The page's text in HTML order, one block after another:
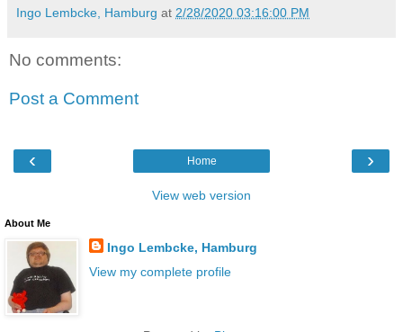
Ingo Lembcke, Hamburg at 2/28/2020 03:16:00 PM
No comments:
Post a Comment
‹ ›
Home
View web version
About Me
Ingo Lembcke, Hamburg
View my complete profile